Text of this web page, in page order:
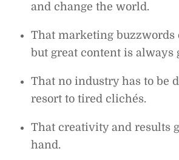
and change the world.
That marketing buzzwords
but great content is always
That no industry has to be
resort to tired clichés.
That creativity and results
hand.